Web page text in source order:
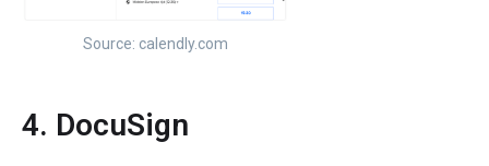
Source: calendly.com
4. DocuSign